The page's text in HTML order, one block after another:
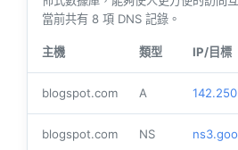
當前共有 8 項 DNS 記錄。
主機 類型 IP/目標
blogspot.com A
blogspot.com NS